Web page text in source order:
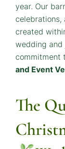
year. Our
celebrations,
created
wedding and
commitment
and Event
The